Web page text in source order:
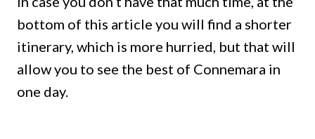
bottom of this article you will find a shorter
itinerary, which is more hurried, but that will
allow you to see the best of Connemara in
one day.